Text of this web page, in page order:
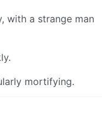
with a strange man
mortifying.